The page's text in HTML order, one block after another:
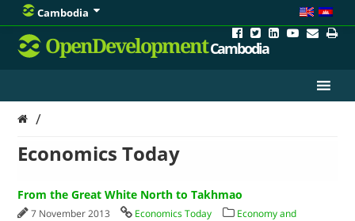
Cambodia
OpenDevelopmentCambodia
/
Economics Today
From the Great White North to Takhmao
7 November 2013 Economics Today
Economy and